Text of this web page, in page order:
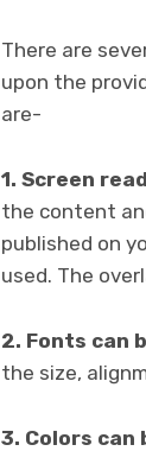
There are
upon the
are-
1. Screen
the content
published on
used. The
2. Fonts can
the size,
3. Colors can